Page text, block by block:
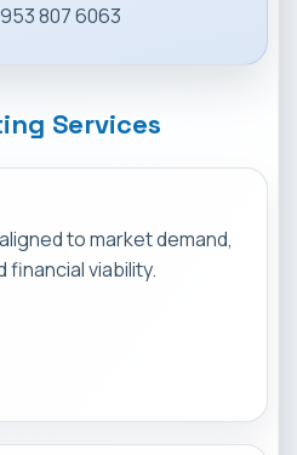
807 6063
Services
to market demand,
financial viability.